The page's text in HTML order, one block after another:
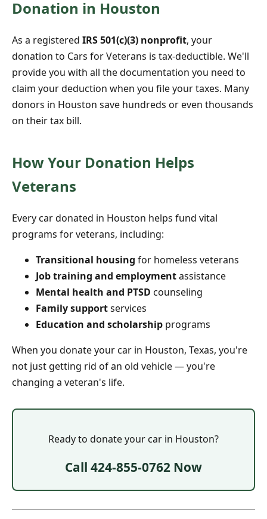
Donation in Houston
As a registered IRS 501(c)(3) nonprofit, your
donation to Cars for Veterans is tax-deductible. We'll
provide you with all the documentation you need to
claim your deduction when you file your taxes. Many
donors in Houston save hundreds or even thousands
on their tax bill.
How Your Donation Helps
Veterans
Every car donated in Houston helps fund vital
programs for veterans, including:
Transitional housing for homeless veterans
Job training and employmentassistance
Mental health and PTSD counseling
Family supportservices
Education and scholarship programs
When you donate your car in Houston, Texas, you're
not just getting rid of an old vehicle — you're
changing a veteran's life.
Ready to donate your car in Houston?
Call 424-855-0762 Now